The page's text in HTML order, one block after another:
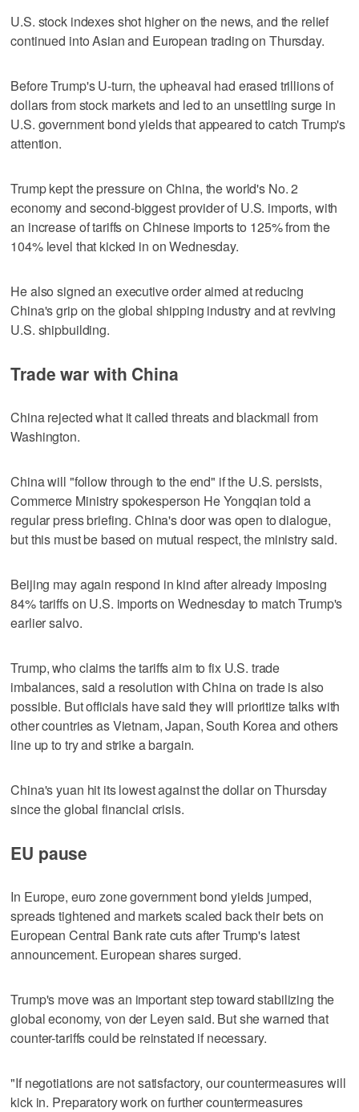
U.S. stock indexes shot higher on the news, and the relief
continued into Asian and European trading on Thursday.
Before Trump's U-turn, the upheaval had erased trillions of
dollars from stock markets and led to an unsettling surge in
U.S. government bond yields that appeared to catch Trump's
attention.
Trump kept the pressure on China, the world's No. 2
economy and second-biggest provider of U.S. imports, with
an increase of tariffs on Chinese imports to 125% from the
104% level that kicked in on Wednesday.
He also signed an executive order aimed at reducing
China's grip on the global shipping industry and at reviving
U.S. shipbuilding.
Trade war with China
China rejected what it called threats and blackmail from
Washington.
China will "follow through to the end" if the U.S. persists,
Commerce Ministry spokesperson He Yongqian told a
regular press briefing. China's door was open to dialogue,
but this must be based on mutual respect, the ministry said.
Beijing may again respond in kind after already imposing
84% tariffs on U.S. imports on Wednesday to match Trump's
earlier salvo.
Trump, who claims the tariffs aim to fix U.S. trade
imbalances, said a resolution with China on trade is also
possible. But officials have said they will prioritize talks with
other countries as Vietnam, Japan, South Korea and others
line up to try and strike a bargain.
China's yuan hit its lowest against the dollar on Thursday
since the global financial crisis.
EU pause
In Europe, euro zone government bond yields jumped,
spreads tightened and markets scaled back their bets on
European Central Bank rate cuts after Trump's latest
announcement. European shares surged.
Trump's move was an important step toward stabilizing the
global economy, von der Leyen said. But she warned that
counter-tariffs could be reinstated if necessary.
"If negotiations are not satisfactory, our countermeasures will
kick in. Preparatory work on further countermeasures